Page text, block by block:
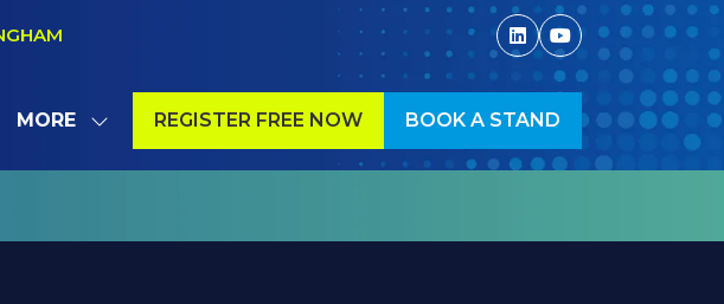
MORE
SHOW
MENU
REGISTER FREE NOW
(OPENS
TAB)
BOOK A STAND
(OPENS
IN
TAB)